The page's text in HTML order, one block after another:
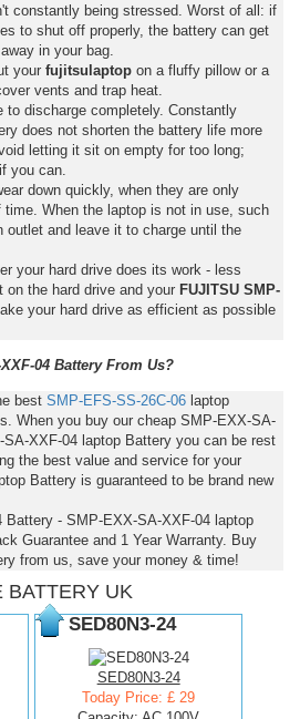
constantly being stressed. Worst of all: if
to shut off properly, the battery can get
in your bag.
your fujitsulaptop on a fluffy pillow or a
vents and trap heat.
to discharge completely. Constantly
does not shorten the battery life more
letting it sit on empty for too long;
you can.
down quickly, when they are only
time. When the laptop is not in use, such
outlet and leave it to charge until the
your hard drive does its work - less
on the hard drive and your FUJITSU SMP-
your hard drive as efficient as possible
04 Battery From Us?
best SMP-EFS-SS-26C-06 laptop
When you buy our cheap SMP-EXX-SA-
XXF-04 laptop Battery you can be rest
the best value and service for your
Battery is guaranteed to be brand new
Battery - SMP-EXX-SA-XXF-04 laptop
Guarantee and 1 Year Warranty. Buy
from us, save your money & time!
BATTERY UK
SED80N3-24
SED80N3-24
Today Price: £ 29